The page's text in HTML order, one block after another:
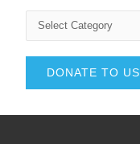
DONATE TO US